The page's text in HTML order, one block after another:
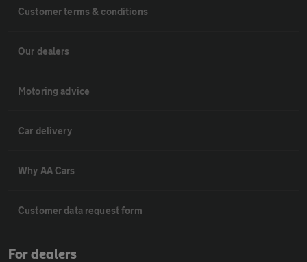
Customer terms & conditions
Our dealers
Motoring advice
Car delivery
Why AA Cars
Customer data request form
For dealers